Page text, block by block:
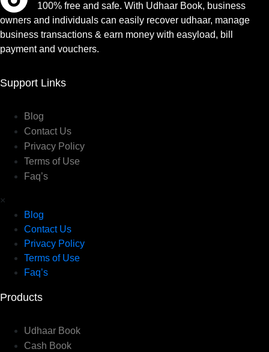
100% free and safe. With Udhaar Book, business
owners and individuals can easily recover udhaar, manage
business transactions & earn money with easyload, bill
payment and vouchers.
Support Links
Blog
Contact Us
Privacy Policy
Terms of Use
Faq’s
×
Blog
Contact Us
Privacy Policy
Terms of Use
Faq’s
Products
Udhaar Book
Cash Book